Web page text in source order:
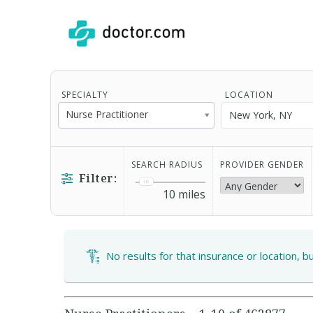
SPECIALTY
Nurse Practitioner
LOCATION
Filter:
SEARCH RADIUS
10 miles
PROVIDER GENDER
No results for that insurance or location,